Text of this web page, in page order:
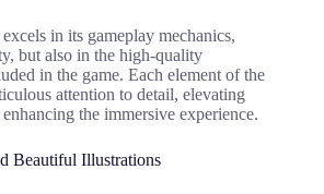
in its gameplay mechanics,
but also in the high-quality
in the game. Each element of the
attention to detail, elevating
the immersive experience.
Beautiful Illustrations